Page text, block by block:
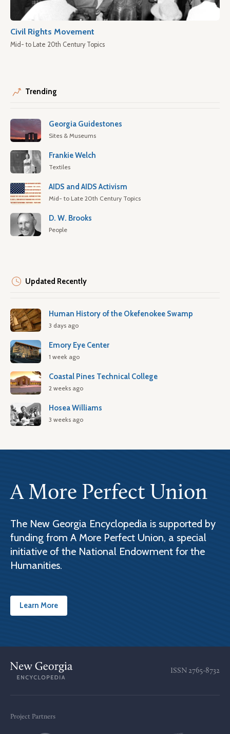
Civil Rights Movement
Mid- to Late 20th Century Topics
Trending
Georgia Guidestones
Sites & Museums
Frankie Welch
Textiles
AIDS and AIDS Activism
Mid- to Late 20th Century Topics
D. W. Brooks
People
Updated Recently
Human History of the Okefenokee Swamp
3 days ago
Emory Eye Center
1 week ago
Coastal Pines Technical College
2 weeks ago
Hosea Williams
3 weeks ago
A More Perfect Union
The New Georgia Encyclopedia is supported by
funding from A More Perfect Union, a special
initiative of the National Endowment for the
Humanities.
Learn More
ISSN 2765-8732
Project Partners